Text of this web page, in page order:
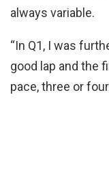
always variable.
“In Q1, I was
good lap and the
pace, three or